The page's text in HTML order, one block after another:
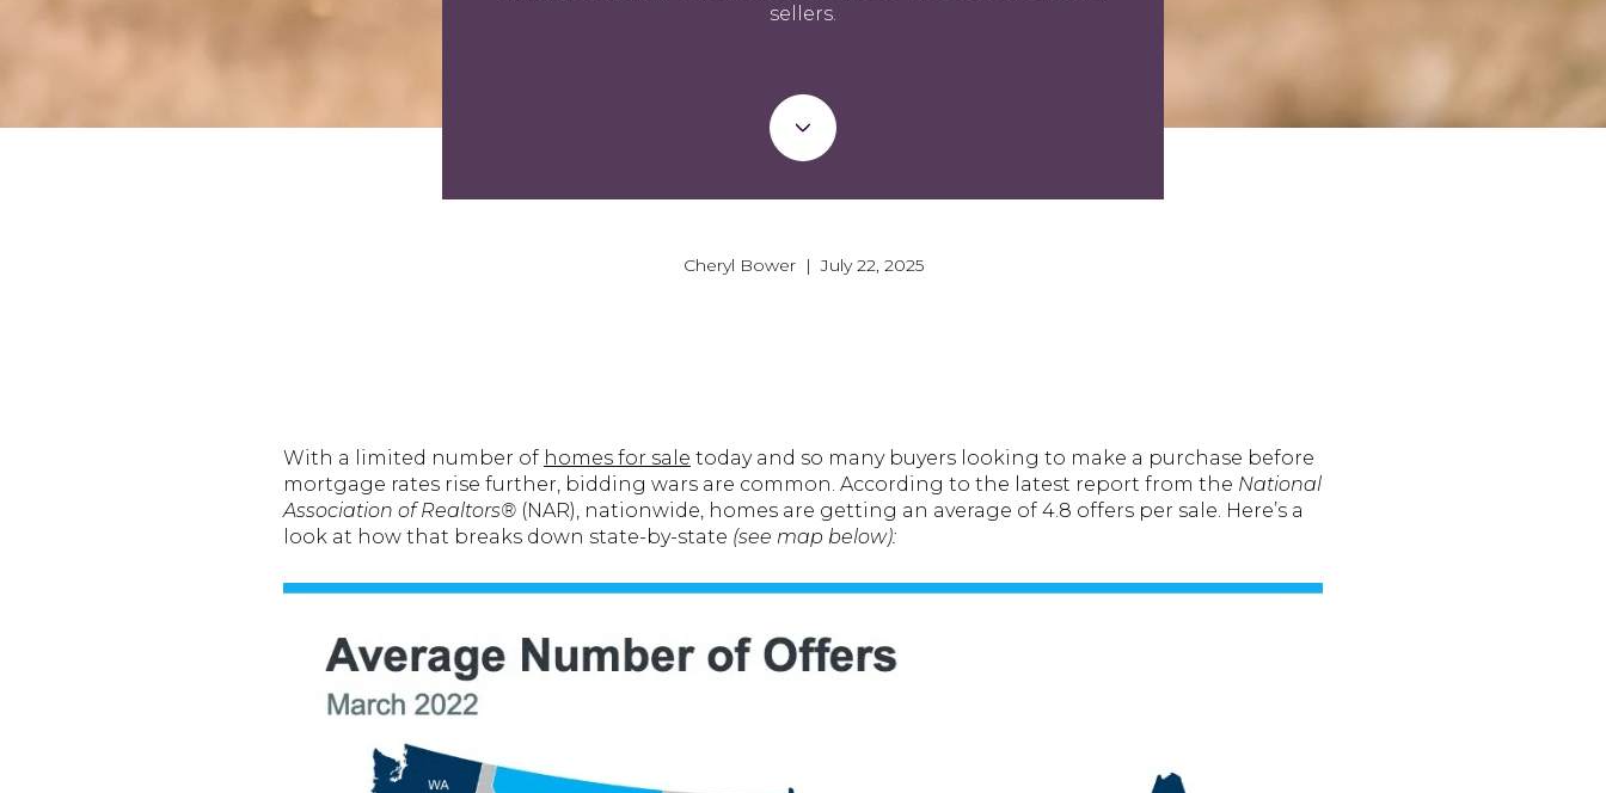
sellers.
Cheryl Bower | July 22, 2025
With a limited number of homes for sale today and so many buyers looking to make a purchase before
mortgage rates rise further, bidding wars are common. According to the latest report from the National
Association of Realtors® (NAR), nationwide, homes are getting an average of 4.8 offers per sale. Here’s a
look at how that breaks down state-by-state (see map below):